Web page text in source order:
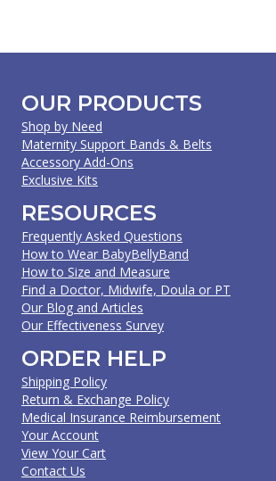
OUR PRODUCTS
Shop by Need
Maternity Support Bands & Belts
Accessory Add-Ons
Exclusive Kits
RESOURCES
Frequently Asked Questions
How to Wear BabyBellyBand
How to Size and Measure
Find a Doctor, Midwife, Doula or PT
Our Blog and Articles
Our Effectiveness Survey
ORDER HELP
Shipping Policy
Return & Exchange Policy
Medical Insurance Reimbursement
Your Account
View Your Cart
Contact Us